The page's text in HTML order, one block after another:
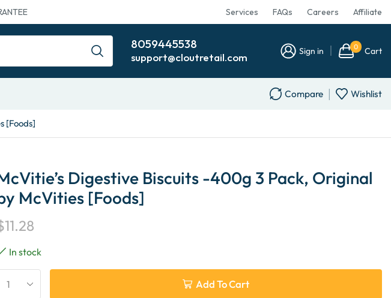
Services FAQs Careers Affiliate
8059445538
support@cloutretail.com Sign in 0 Cart
Compare Wishlist
[Foods]
Digestive Biscuits -400g 3 Pack, Original
McVities [Foods]
11.28
In stock
Add To Cart